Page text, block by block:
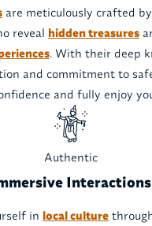
are meticulously crafted by
reveal hidden treasures
. With their deep
and commitment to
and fully enjoy
Authentic
Interactions
in local culture